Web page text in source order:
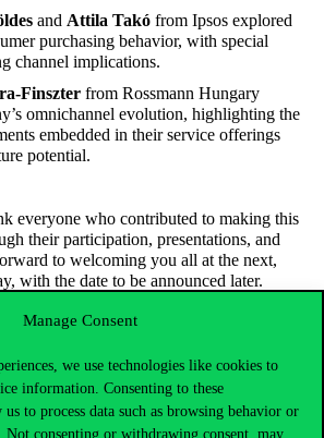
Manage Consent
we use technologies like cookies to
information. Consenting to these
to process data such as browsing behavior or
Not consenting or withdrawing consent, may
and Attila Takó from Ipsos explored
purchasing behavior, with special
channel implications.
Finszter from Rossmann Hungary
omnichannel evolution, highlighting the
embedded in their service offerings
potential.
everyone who contributed to making this
their participation, presentations, and
to welcoming you all at the next,
with the date to be announced later.
Research Group:
Simon (Corvinus University of
Faculty of Business and Economics